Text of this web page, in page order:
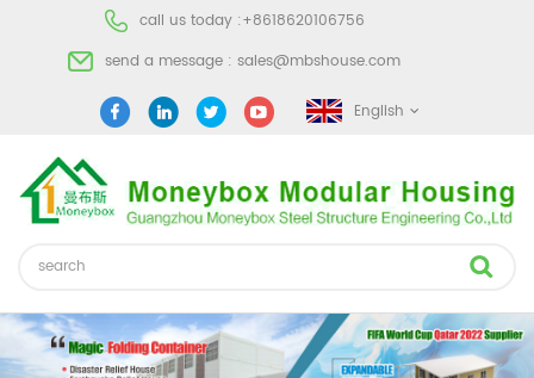
call us today :+8618620106756
send a message : sales@mbshouse.com
English